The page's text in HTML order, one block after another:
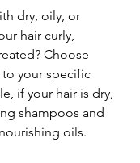
dry, oily, or
hair curly,
Choose
your specific
if your hair is dry,
shampoos and
oils.